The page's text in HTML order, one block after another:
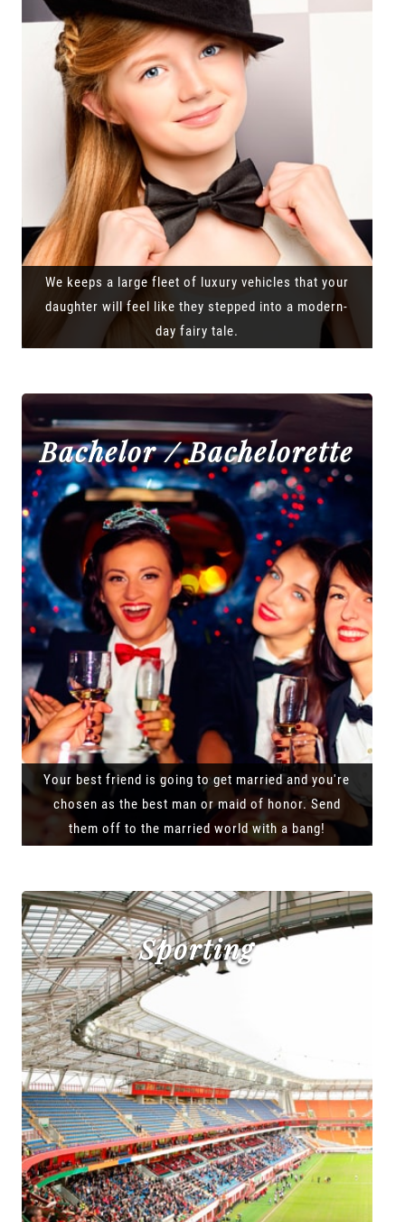
We keeps a large fleet of luxury vehicles that your
daughter will feel like they stepped into a modern-
day fairy tale.
Bachelor / Bachelorette
Your best friend is going to get married and you're
chosen as the best man or maid of honor. Send
them off to the married world with a bang!
Sporting